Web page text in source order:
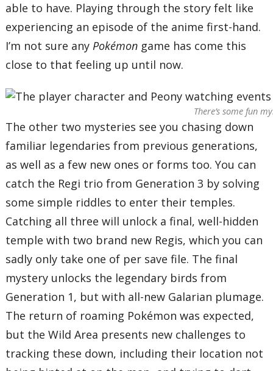
able to have. Playing through the story felt like
experiencing an episode of the anime first-hand.
I’m not sure anyPokémon game has come this
close to that feeling up until now.
There’s some fun
The other two mysteries see you chasing down
familiar legendaries from previous generations,
as well as a few new ones or forms too. You can
catch the Regi trio from Generation 3 by solving
some simple riddles to enter their temples.
Catching all three will unlock a final, well-hidden
temple with two brand new Regis, which you can
sadly only take one of per save file. The final
mystery unlocks the legendary birds from
Generation 1, but with all-new Galarian plumage.
The return of roaming Pokémon was expected,
but the Wild Area presents new challenges to
tracking these down, including their location not